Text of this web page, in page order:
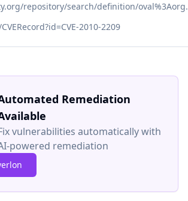
repository/search/definition/
2010-2209
Remediation
vulnerabilities automatically with
powered remediation